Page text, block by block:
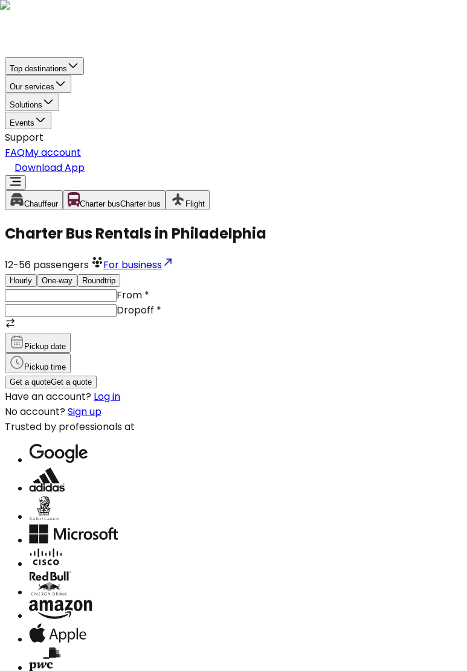
Top destinations
Our services
Solutions
Events
Support
FAQMy account
Download App
Chauffeur Charter busCharter bus Flight
Charter Bus Rentals in Philadelphia
12-56 passengers For business
Hourly One-way Roundtrip
From *
Dropoff *
Pickup date
Pickup time
Get a quoteGet a quote
Have an account? Log in
No account? Sign up
Trusted by professionals at